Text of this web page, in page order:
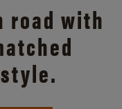
road with